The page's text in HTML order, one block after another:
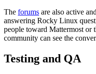
The forums are also active
answering Rocky Linux
people toward Mattermost or
community can see the
Testing and QA